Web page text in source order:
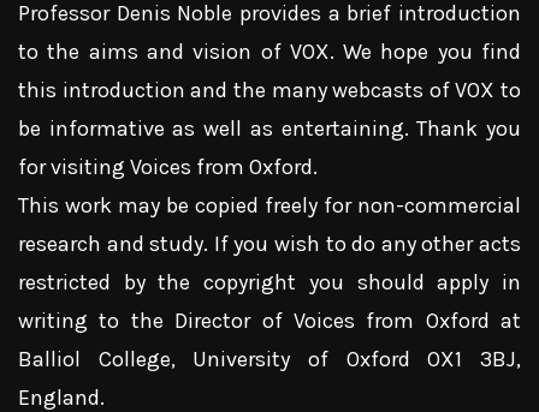
Professor Denis Noble provides a brief introduction
to the aims and vision of VOX. We hope you find
this introduction and the many webcasts of VOX to
be informative as well as entertaining. Thank you
for visiting Voices from Oxford.
This work may be copied freely for non-commercial
research and study. If you wish to do any other acts
restricted by the copyright you should apply in
writing to the Director of Voices from Oxford at
Balliol College, University of Oxford OX1 3BJ,
England.